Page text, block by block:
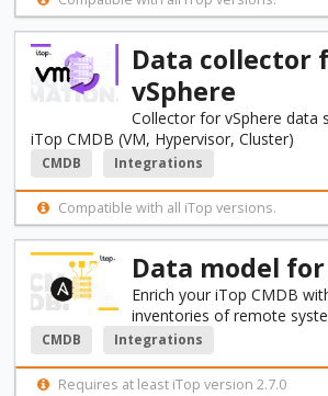
Data collector
vSphere
Collector for vSphere data
iTop CMDB (VM, Hypervisor, Cluster)
CMDB Integrations
Compatible with all iTop versions.
Data model
Enrich your iTop CMDB
inventories of remote
CMDB Integrations
Requires at least iTop version 2.7.0